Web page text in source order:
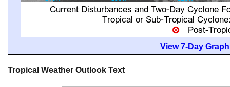
View 7-Day
Tropical Weather Outlook Text